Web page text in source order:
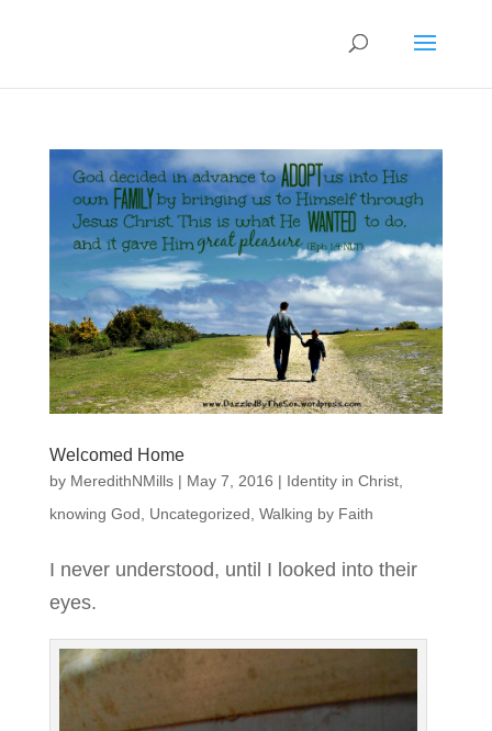
Welcomed Home
by MeredithNMills| May 7, 2016 | Identity in Christ,
knowing God
Uncategorized Walking by Faith
I never understood, until I looked into their
eyes.